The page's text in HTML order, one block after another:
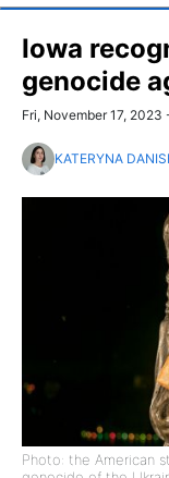
Iowa
genocide
Fri, November 17, 2023
KATERYNA
Photo: the American